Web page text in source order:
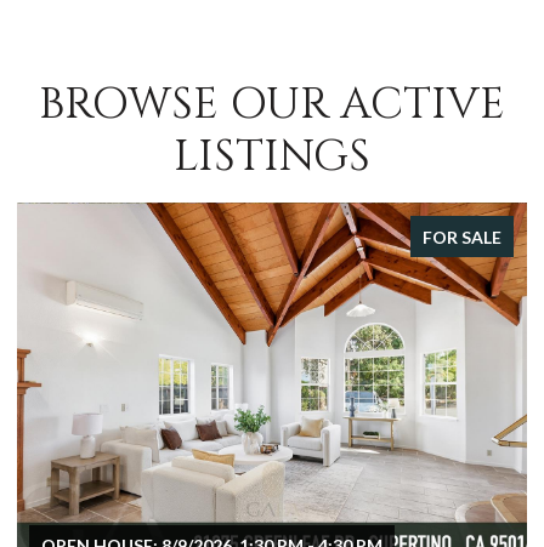
BROWSE OUR ACTIVE
LISTINGS
FOR SALE